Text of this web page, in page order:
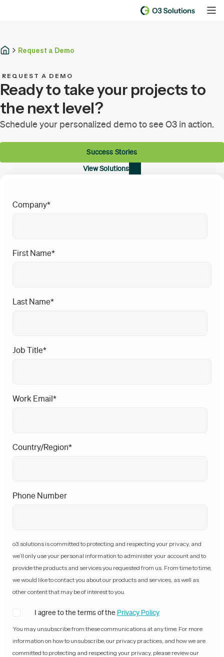
Request a Demo
REQUEST A DEMO
Ready to take your projects to
the next level?
Schedule your personalized demo to see O3 in action.
Success Stories
View Solutions
Company*
First Name*
Last Name*
Job Title*
Work Email*
Country/Region*
Phone Number
o3.solutions is committed to protecting and respecting your privacy, and
we’ll only use your personal information to administer your account and to
provide the products and services you requested from us. From time to time,
we would like to contact you about our products and services, as well as
other content that may be of interest to you.
I agree to the terms of the Privacy Policy
You may unsubscribe from these communications at any time. For more
information on how to unsubscribe, our privacy practices, and how we are
committed to protecting and respecting your privacy, please review our